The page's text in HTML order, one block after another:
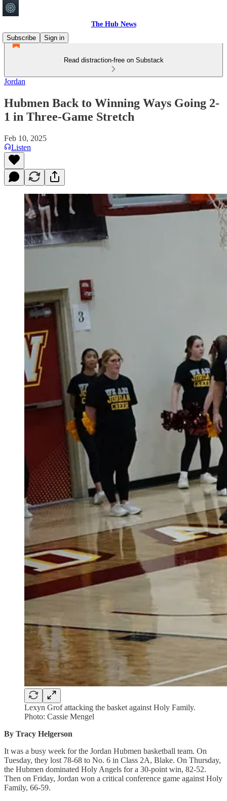
The Hub News
Subscribe
Sign in
Read distraction-free on Substack
Jordan
Hubmen Back to Winning Ways Going 2-
1 in Three-Game Stretch
Feb 10, 2025
Listen
Lexyn Grof attacking the basket against Holy Family.
Photo: Cassie Mengel
By Tracy Helgerson
It was a busy week for the Jordan Hubmen basketball team. On
Tuesday, they lost 78-68 to No. 6 in Class 2A, Blake. On Thursday,
the Hubmen dominated Holy Angels for a 30-point win, 82-52.
Then on Friday, Jordan won a critical conference game against Holy
Family, 66-59.